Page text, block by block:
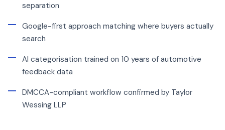
separation
Google-first approach matching where buyers actually
search
AI categorisation trained on 10 years of automotive
feedback data
DMCCA-compliant workflow confirmed by Taylor
Wessing LLP